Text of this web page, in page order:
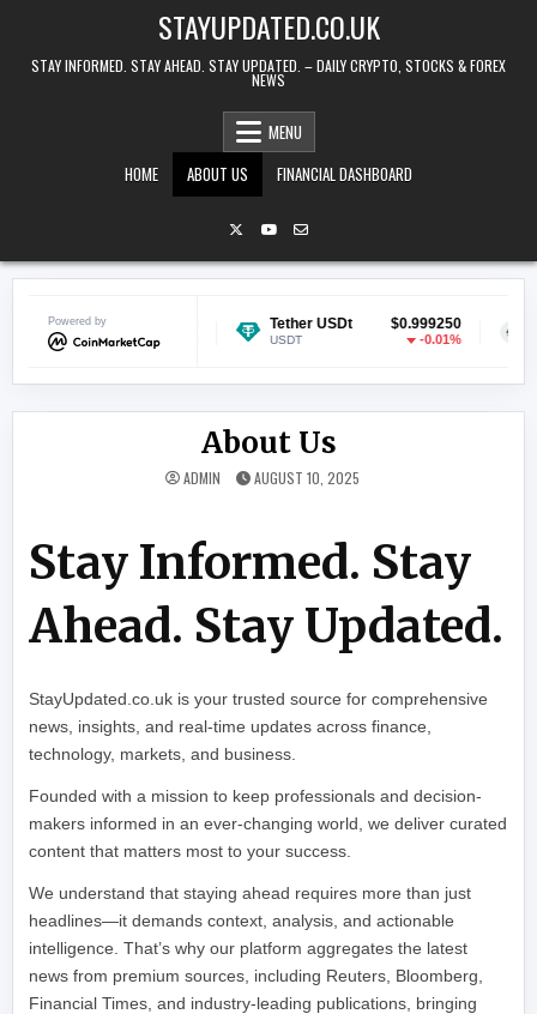
STAYUPDATED.CO.UK
STAY INFORMED. STAY AHEAD. STAY UPDATED. – DAILY CRYPTO, STOCKS & FOREX
NEWS
MENU
HOME
ABOUT US FINANCIAL DASHBOARD
Powered by$0.070236
-0.27%
Tether USDt $0.999250
USDT -0.01% ETH
About Us
ADMIN AUGUST 10, 2025
Stay Informed. Stay
Ahead. Stay Updated.
StayUpdated.co.uk is your trusted source for comprehensive
news, insights, and real-time updates across finance,
technology, markets, and business.
Founded with a mission to keep professionals and decision-
makers informed in an ever-changing world, we deliver curated
content that matters most to your success.
We understand that staying ahead requires more than just
headlines—it demands context, analysis, and actionable
intelligence. That’s why our platform aggregates the latest
news from premium sources, including Reuters, Bloomberg,
Financial Times, and industry-leading publications, bringing